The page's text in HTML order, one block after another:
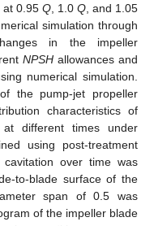
at 0.95 Q , 1.0 Q , and 1.05
simulation through
in the impeller
NPSH allowances and
numerical simulation.
the pump-jet propeller
characteristics of
different times under
using post-treatment
over time was
to-blade surface of the
span of 0.5 was
of the impeller blade